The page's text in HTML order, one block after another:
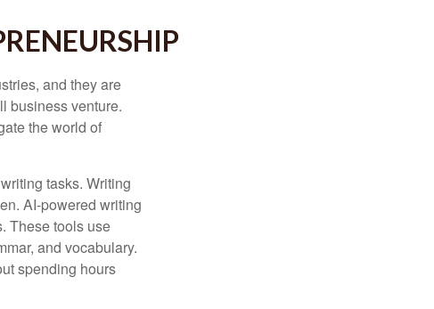
and they are
business venture.
the world of
tasks. Writing
AI-powered writing
These tools use
and vocabulary.
spending hours